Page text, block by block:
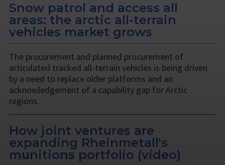
Snow patrol and access all
areas: the arctic all-terrain
vehicles market grows
The procurement and planned procurement of
articulated tracked all-terrain vehicles is being driven
by a need to replace older platforms and an
acknowledgement of a capability gap for Arctic
regions.
How joint ventures are
expanding Rheinmetall's
munitions portfolio (video)